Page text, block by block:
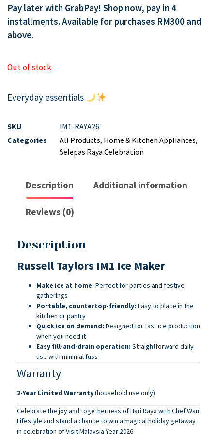
Pay later with GrabPay! Shop now, pay in 4
installments. Available for purchases RM300 and
above.
Out of stock
Everyday essentials
SKU
IM1-RAYA26
Categories
All Products, Home & Kitchen Appliances,
Selepas Raya Celebration
Description Additional information
Reviews (0)
Description
Russell Taylors IM1 Ice Maker
Make ice at home: Perfect for parties and festive
gatherings
Portable, countertop-friendly: Easy to place in the
kitchen or pantry
Quick ice on demand: Designed for fast ice production
when you need it
Easy fill-and-drain operation: Straightforward daily
use with minimal fuss
Warranty
2-Year Limited Warranty(household use only)
Celebrate the joy and togetherness of Hari Raya with Chef Wan
Lifestyle and stand a chance to win a magical holiday getaway
in celebration of Visit Malaysia Year 2026.